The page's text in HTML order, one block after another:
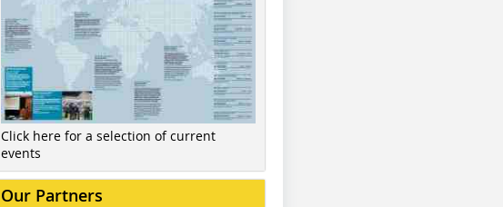
Click here for a selection of current
events
Our Partners